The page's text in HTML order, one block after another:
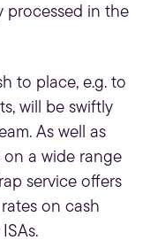
processed in the
to place, e.g. to
will be swiftly
As well as
a wide range
service offers
on cash